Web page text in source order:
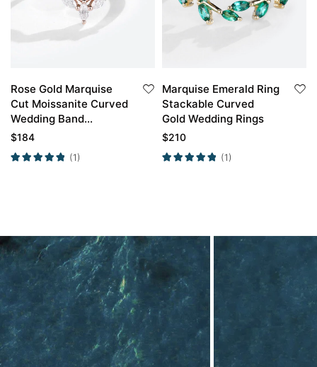
Rose Gold Marquise
Cut Moissanite Curved
Wedding Band
Stacked Wedding
$184
(1)
Marquise Emerald Ring
Stackable Curved
Gold Wedding Rings
$210
(1)